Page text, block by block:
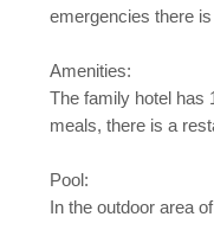
emergencies there
Amenities:
The family hotel has
meals, there is a
Pool:
In the outdoor area